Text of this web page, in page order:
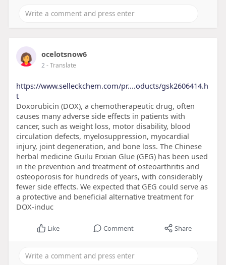
ocelotsnow6
2- Translate
https://www.selleckchem.com/pr....oducts/gsk2606414.h
t
Doxorubicin (DOX), a chemotherapeutic drug, often
causes many adverse side effects in patients with
cancer, such as weight loss, motor disability, blood
circulation defects, myelosuppression, myocardial
injury, joint degeneration, and bone loss. The Chinese
herbal medicine Guilu Erxian Glue (GEG) has been used
in the prevention and treatment of osteoarthritis and
osteoporosis for hundreds of years, with considerably
fewer side effects. We expected that GEG could serve as
a protective and beneficial alternative treatment for
DOX-induc
Like Comment Share